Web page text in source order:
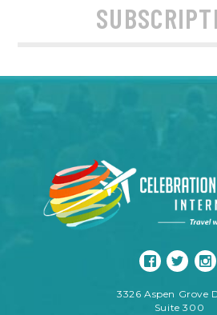
3326 Aspen Grove
Suite 300